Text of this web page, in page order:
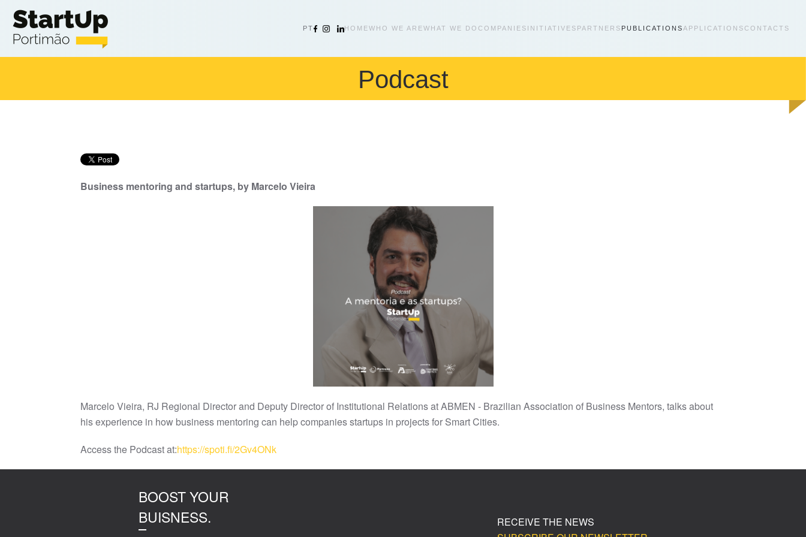
Skip to main content PT HOMEWHO WE AREWHAT WE DOCOMPANIES INITIATIVES PARTNERS PUBLICATIONSAPPLICATIONSCONTACTS
Podcast
Business mentoring and startups, by Marcelo Vieira
Marcelo Vieira, RJ Regional Director and Deputy Director of Institutional Relations at ABMEN - Brazilian Association of Business Mentors, talks about
his experience in how business mentoring can help companies startups in projects for Smart Cities.
Access the Podcast at:https://spoti.fi/2Gv4ONk
BOOST YOUR
BUISNESS.
RECEIVE THE NEWS